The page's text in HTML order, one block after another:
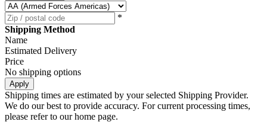
*
Shipping Method
Name
Estimated Delivery
Price
No shipping options
Apply
Shipping times are estimated by your selected Shipping Provider.
We do our best to provide accuracy. For current processing times,
please refer to our home page.